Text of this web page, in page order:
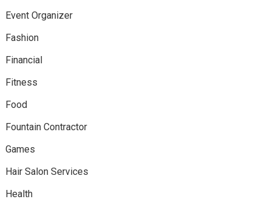
Event Organizer
Fashion
Financial
Fitness
Food
Fountain Contractor
Games
Hair Salon Services
Health